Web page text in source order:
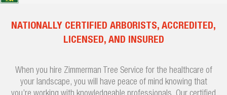
NATIONALLY CERTIFIED ARBORISTS, ACCREDITED,
LICENSED, AND INSURED
When you hire Zimmerman Tree Service for the healthcare of
your landscape, you will have peace of mind knowing that